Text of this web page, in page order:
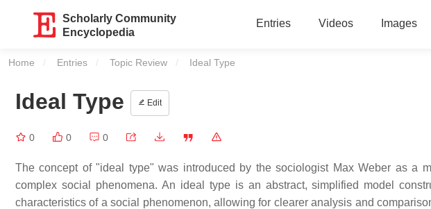
Scholarly Community
Encyclopedia
Entries Videos Images
Home Entries Topic Review Current:
Ideal Type
Ideal Type Edit
0 0 0
The concept of "ideal type" was introduced by the sociologist Max Weber as a
complex social phenomena. An ideal type is an abstract, simplified model
characteristics of a social phenomenon, allowing for clearer analysis and